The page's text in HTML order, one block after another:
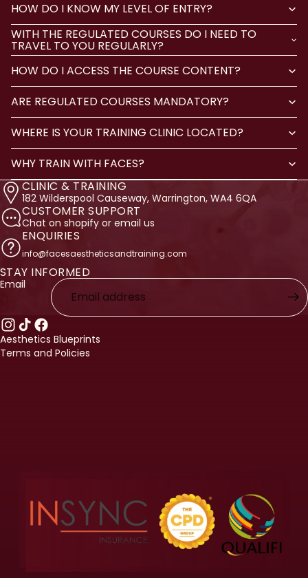
HOW DO I KNOW MY LEVEL OF ENTRY?
WITH THE REGULATED COURSES DO I NEED TO
TRAVEL TO YOU REGULARLY?
HOW DO I ACCESS THE COURSE CONTENT?
ARE REGULATED COURSES MANDATORY?
WHERE IS YOUR TRAINING CLINIC LOCATED?
WHY TRAIN WITH FACES?
CLINIC & TRAINING
182 Wilderspool Causeway, Warrington, WA4 6QA
CUSTOMER SUPPORT
Chat on shopify or email us
ENQUIRIES
info@facesaestheticsandtraining.com
STAY INFORMED
Email
Aesthetics Blueprints
Terms and Policies